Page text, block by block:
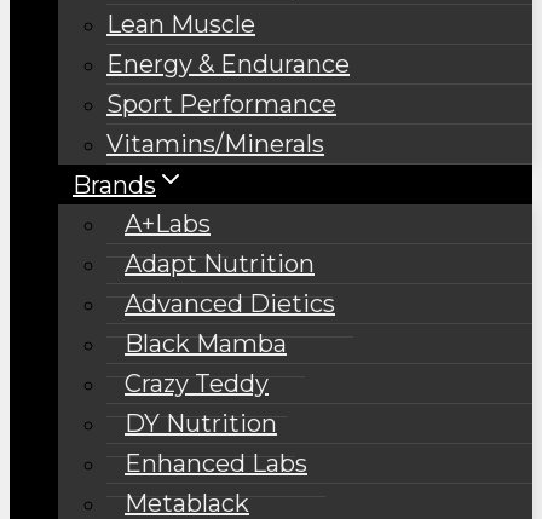
Lean Muscle
Energy & Endurance
Sport Performance
Vitamins/Minerals
Brands
A+Labs
Adapt Nutrition
Advanced Dietics
Black Mamba
Crazy Teddy
DY Nutrition
Enhanced Labs
Metablack